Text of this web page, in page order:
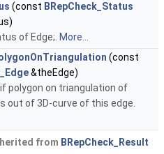
(const BRepCheck_Status
of Edge;. More...
(const
&theEdge)
polygon on triangulation of
out of 3D-curve of this edge.
from BRepCheck_Result